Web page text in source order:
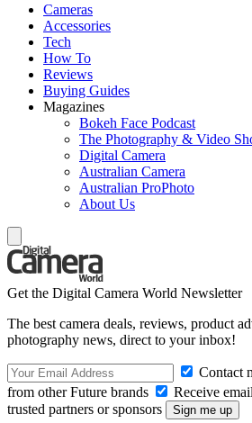
Cameras
Accessories
Tech
How To
Reviews
Buying Guides
Magazines
Bokeh Face Podcast
The Photography & Video
Digital Camera
Australian Camera
Australian ProPhoto
About Us
Get the Digital Camera World Newsletter
The best camera deals, reviews, product
photography news, direct to your inbox!
Contact
from other Future brands
Receive
trusted partners or sponsors